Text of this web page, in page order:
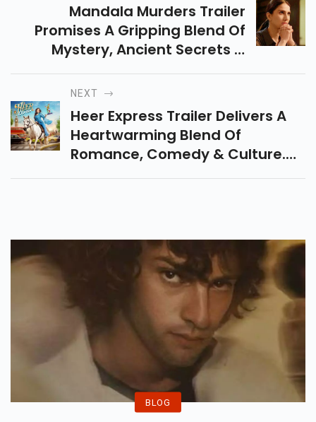
Mandala Murders Trailer
Promises A Gripping Blend Of
Mystery, Ancient Secrets &
Suspense. Releasing 25 July On
Netflix, Here’s All You Need To
Know About This Series.
NEXT
Heer Express Trailer Delivers A
Heartwarming Blend Of
Romance, Comedy & Culture.
Know The Release Date, Cast,
BLOG